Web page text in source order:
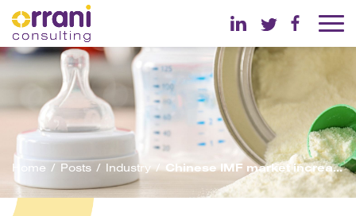
Home Posts Industry Chinese IMF market increasingly tough for multinationals